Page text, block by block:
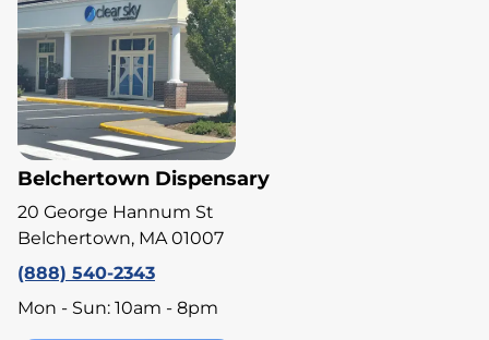
Belchertown Dispensary
20 George Hannum St
Belchertown, MA 01007
(888) 540-2343
Mon - Sun: 10am - 8pm